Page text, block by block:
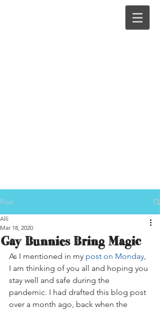
Post
Gay Bunnies Bring Magic
Alli
Mar 18, 2020
As I mentioned in my post on Monday,
I am thinking of you all and hoping you
stay well and safe during the
pandemic. I had drafted this blog post
over a month ago, back when the